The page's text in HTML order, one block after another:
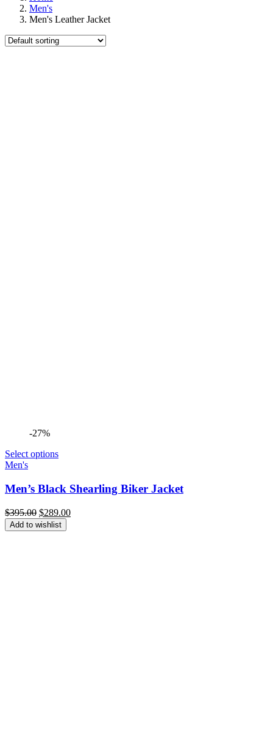
Men's
Men's Leather Jacket
-27%
Select options
Men's
Men’s Black Shearling Biker Jacket
$395.00 Original
price
was:
$289.00Current
Add to wishlist